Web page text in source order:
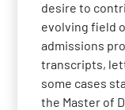
desire to
evolving field
admissions
transcripts,
some cases
the Master of